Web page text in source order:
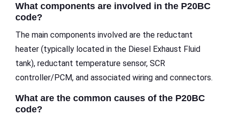
What components are involved in the P20BC
code?
The main components involved are the reductant
heater (typically located in the Diesel Exhaust Fluid
tank), reductant temperature sensor, SCR
controller/PCM, and associated wiring and connectors.
What are the common causes of the P20BC
code?